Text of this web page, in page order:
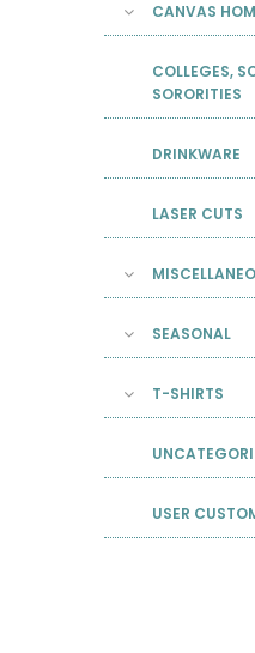
CANVAS
COLLEGES,
SORORITIES
DRINKWARE
LASER CUTS
SEASONAL
T-SHIRTS
USER